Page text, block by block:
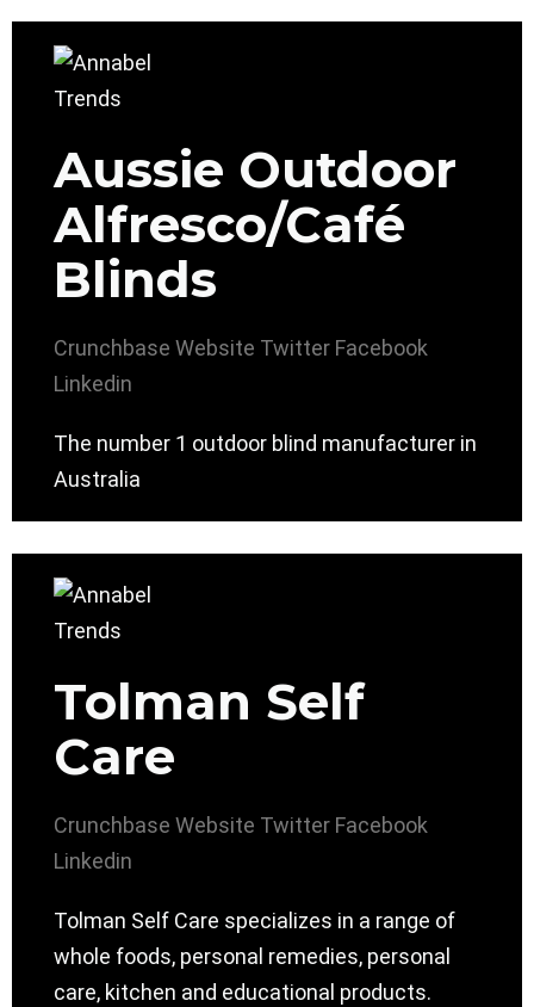
Aussie Outdoor
Alfresco/Café
Blinds
Crunchbase Website Twitter Facebook
Linkedin
The number 1 outdoor blind manufacturer in
Australia
Tolman Self
Care
Crunchbase Website Twitter Facebook
Linkedin
Tolman Self Care specializes in a range of
whole foods, personal remedies, personal
care, kitchen and educational products.